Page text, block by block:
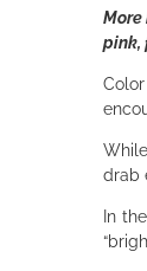
More
pink,
drab
In